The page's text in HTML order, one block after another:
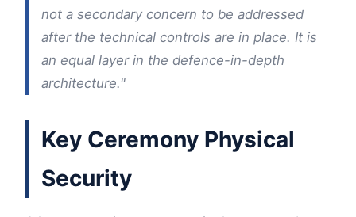
not a secondary concern to be addressed
after the technical controls are in place. It is
an equal layer in the defence-in-depth
architecture."
Key Ceremony Physical
Security